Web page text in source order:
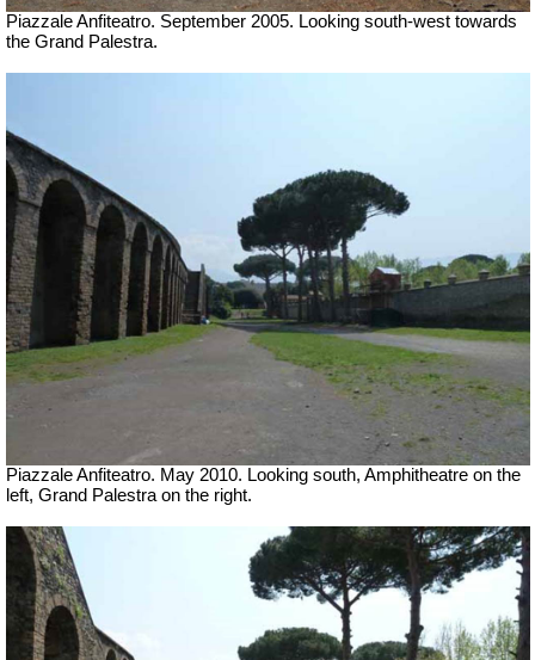
Piazzale Anfiteatro. September 2005. Looking south-west towards
the Grand Palestra.
Piazzale Anfiteatro. May 2010. Looking south, Amphitheatre on the
left, Grand Palestra on the right.